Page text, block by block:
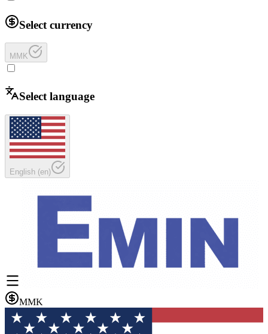
Select currency
MMK
Select language
English (en)
MMK